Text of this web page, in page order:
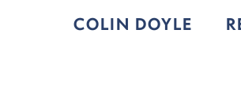
COLIN DOYLE